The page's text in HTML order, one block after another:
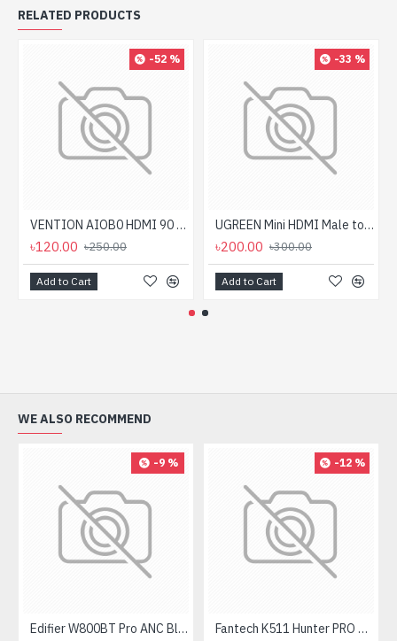
RELATED PRODUCTS
-52 %
VENTION AIOB0 HDMI 90 Degree Male to Female Adapter
৳120.00 ৳250.00
Add to Cart
-33 %
UGREEN Mini HDMI Male to HDMI Female Adapter
৳200.00 ৳300.00
Add to Cart
WE ALSO RECOMMEND
-9 %
Edifier W800BT Pro ANC Bluetooth Headphone
-12 %
Fantech K511 Hunter PRO Backlit Gaming Keyboard Fantech K511 Hunter PRO Backlit Gaming Keyboard